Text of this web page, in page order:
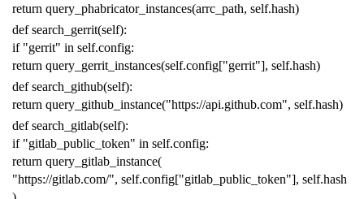
return query_phabricator_instances(arrc_path, self.hash)
def search_gerrit(self):
if "gerrit" in self.config:
return query_gerrit_instances(self.config["gerrit"], self.hash)
def search_github(self):
return query_github_instance("https://api.github.com", self.hash)
def search_gitlab(self):
if "gitlab_public_token" in self.config:
return query_gitlab_instance(
"https://gitlab.com/", self.config["gitlab_public_token"], self.hash